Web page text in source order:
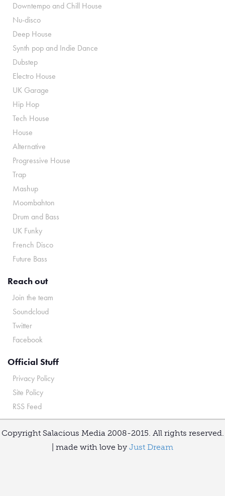
Downtempo and Chill House
Nu-disco
Deep House
Synth pop and Indie Dance
Dubstep
Electro House
UK Garage
Hip Hop
Tech House
House
Alternative
Progressive House
Trap
Mashup
Moombahton
Drum and Bass
UK Funky
French Disco
Future Bass
Reach out
Join the team
Soundcloud
Twitter
Facebook
Official Stuff
Privacy Policy
Site Policy
RSS Feed
Copyright Salacious Media 2008-2015. All rights reserved.
| made with love by Just Dream